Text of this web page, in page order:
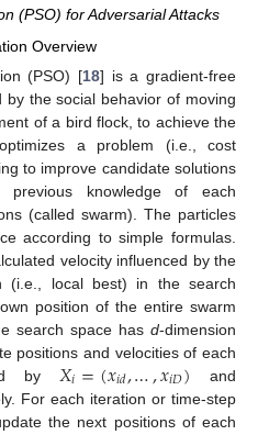
(PSO) for Adversarial Attacks
Overview
(PSO) [18] is a gradient-free
the social behavior of moving
of a bird flock, to achieve the
a problem (i.e., cost
to improve candidate solutions
knowledge of each
(called swarm). The particles
according to simple formulas.
velocity influenced by the
(i.e., local best) in the search
position of the entire swarm
search space has d-dimension
positions and velocities of each
by 𝑋𝑖=(𝑥𝑖𝑑,…,𝑥𝑖𝐷) and
For each iteration or time-step
the next positions of each